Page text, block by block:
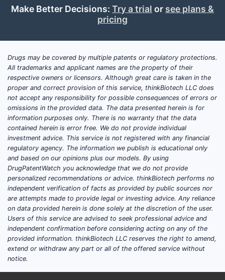
Make Better Decisions: Try a trial or see plans &
pricing
Drugs may be covered by multiple patents or regulatory protections.
All trademarks and applicant names are the property of their
respective owners or licensors. Although great care is taken in the
proper and correct provision of this service, thinkBiotech LLC does
not accept any responsibility for possible consequences of errors or
omissions in the provided data. The data presented herein is for
information purposes only. There is no warranty that the data
contained herein is error free. We do not provide individual
investment advice. This service is not registered with any financial
regulatory agency. The information we publish is educational only
and based on our opinions plus our models. By using
DrugPatentWatch you acknowledge that we do not provide
personalized recommendations or advice. thinkBiotech performs no
independent verification of facts as provided by public sources nor
are attempts made to provide legal or investing advice. Any reliance
on data provided herein is done solely at the discretion of the user.
Users of this service are advised to seek professional advice and
independent confirmation before considering acting on any of the
provided information. thinkBiotech LLC reserves the right to amend,
extend or withdraw any part or all of the offered service without
notice.